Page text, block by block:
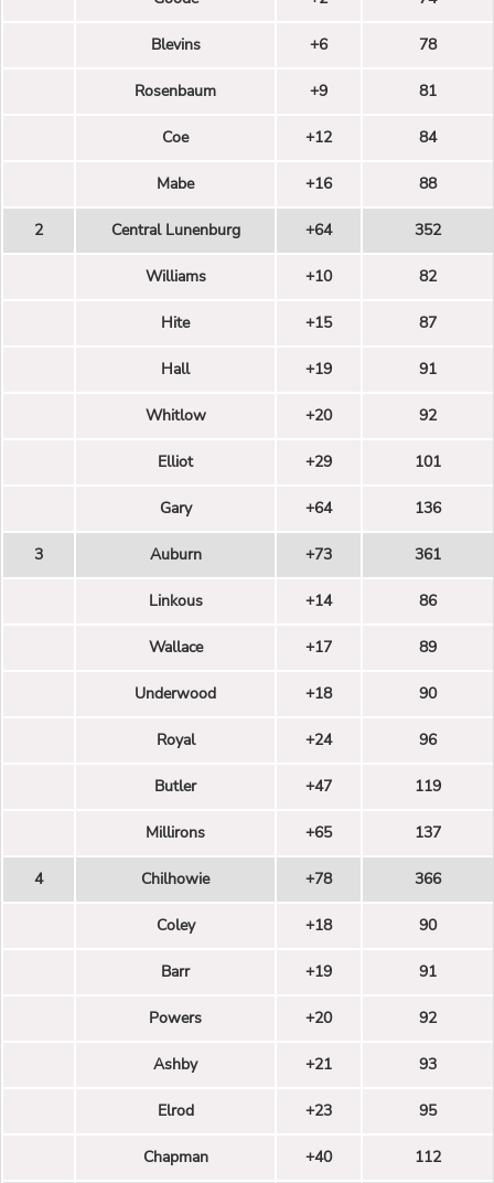
Blevins +6 78
Rosenbaum +9 81
Coe +12 84
Mabe +16 88
2 Central Lunenburg +64 352
Williams +10 82
Hite +15 87
Hall +19 91
Whitlow +20 92
Elliot +29 101
Gary +64 136
3 Auburn +73 361
Linkous +14 86
Wallace +17 89
Underwood +18 90
Royal +24 96
Butler +47 119
Millirons +65 137
4 Chilhowie +78 366
Coley +18 90
Barr +19 91
Powers +20 92
Ashby +21 93
Elrod +23 95
Chapman +40 112